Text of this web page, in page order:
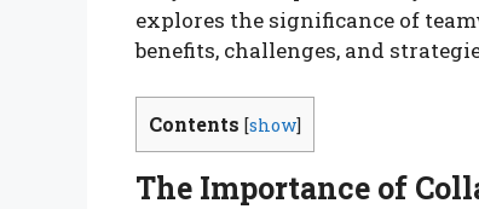
explores the significance of
benefits, challenges, and
Contents [show]
The Importance of